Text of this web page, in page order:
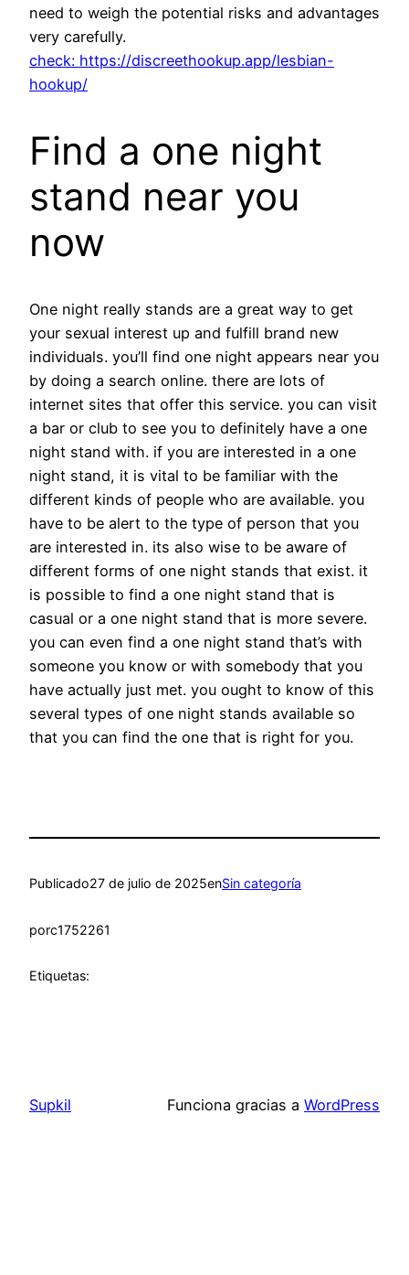
need to weigh the potential risks and advantages
very carefully.
check: https://discreethookup.app/lesbian-
hookup/
Find a one night
stand near you
now
One night really stands are a great way to get
your sexual interest up and fulfill brand new
individuals. you’ll find one night appears near you
by doing a search online. there are lots of
internet sites that offer this service. you can visit
a bar or club to see you to definitely have a one
night stand with. if you are interested in a one
night stand, it is vital to be familiar with the
different kinds of people who are available. you
have to be alert to the type of person that you
are interested in. its also wise to be aware of
different forms of one night stands that exist. it
is possible to find a one night stand that is
casual or a one night stand that is more severe.
you can even find a one night stand that’s with
someone you know or with somebody that you
have actually just met. you ought to know of this
several types of one night stands available so
that you can find the one that is right for you.
Publicado27 de julio de 2025enSin categoría
porc1752261
Etiquetas:
Supkil Funciona gracias a WordPress